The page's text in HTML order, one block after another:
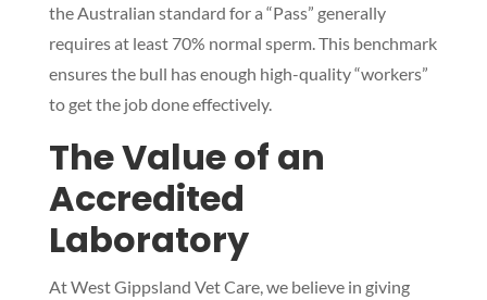
the Australian standard for a “Pass” generally
requires at least 70% normal sperm. This benchmark
ensures the bull has enough high-quality “workers”
to get the job done effectively.
The Value of an
Accredited
Laboratory
At West Gippsland Vet Care, we believe in giving